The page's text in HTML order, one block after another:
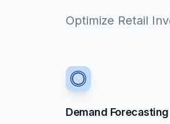
Optimize Retail
Demand Forecasting